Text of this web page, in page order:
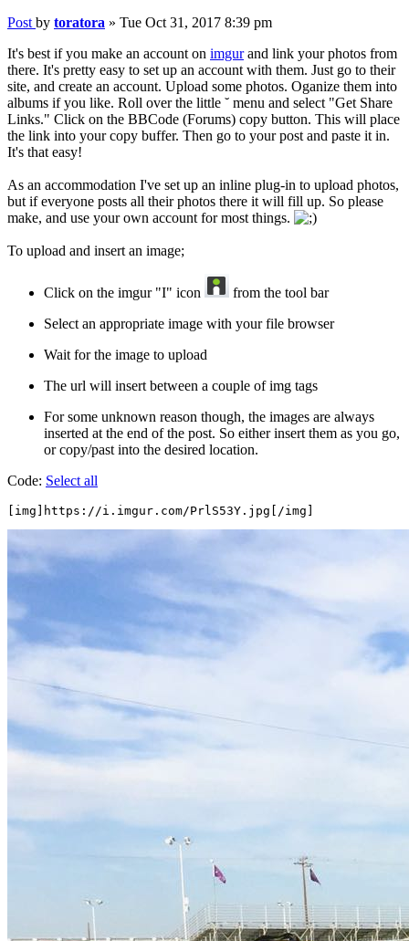
Post by toratora » Tue Oct 31, 2017 8:39 pm
It's best if you make an account on imgurand link your photos from
there. It's pretty easy to set up an account with them. Just go to their
site, and create an account. Upload some photos. Oganize them into
albums if you like. Roll over the little ˘ menu and select "Get Share
Links." Click on the BBCode (Forums) copy button. This will place
the link into your copy buffer. Then go to your post and paste it in.
It's that easy!
As an accommodation I've set up an inline plug-in to upload photos,
but if everyone posts all their photos there it will fill up. So please
make, and use your own account for most things.
To upload and insert an image;
Click on the imgur "I" icon
from the tool bar
Select an appropriate image with your file browser
Wait for the image to upload
The url will insert between a couple of img tags
For some unknown reason though, the images are always
inserted at the end of the post. So either insert them as you go,
or copy/past into the desired location.
Code: Select all
[img]https://i.imgur.com/PrlS53Y.jpg[/img]